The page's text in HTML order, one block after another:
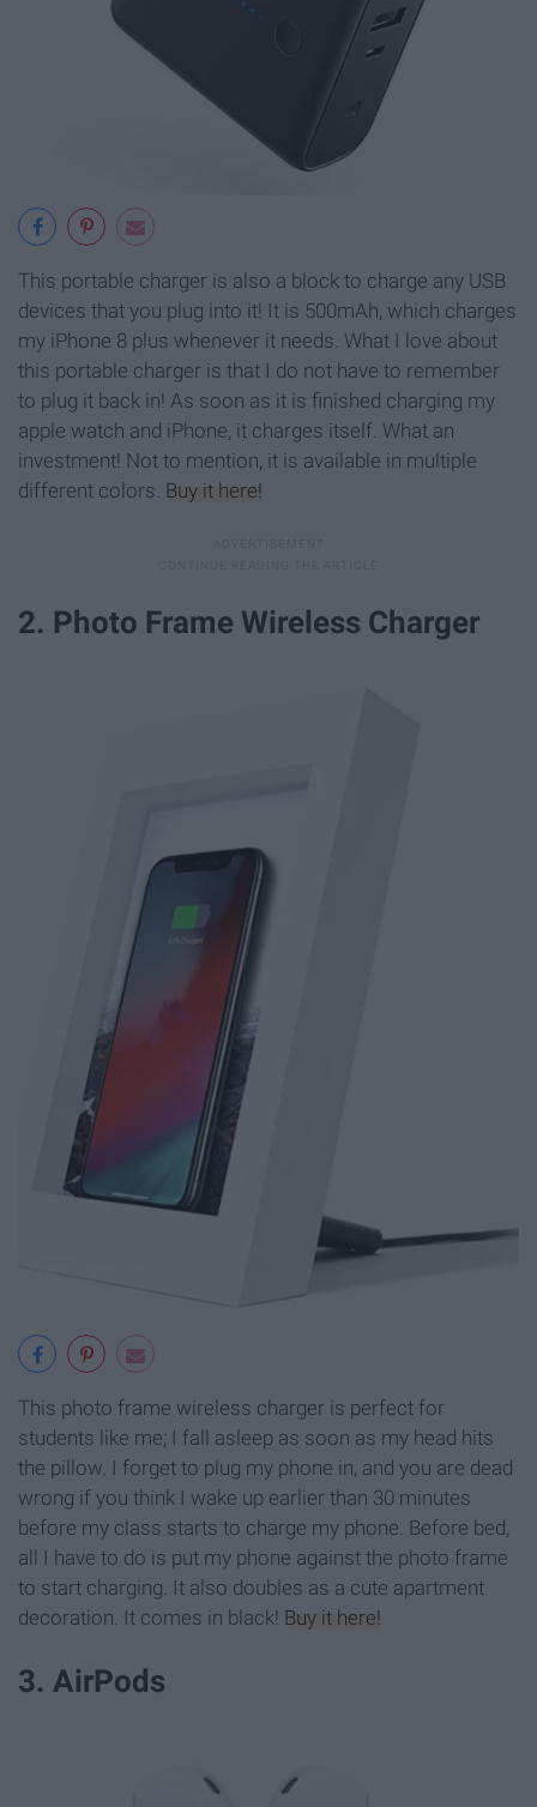
This portable charger is also a block to charge any USB
devices that you plug into it! It is 500mAh, which charges
my iPhone 8 plus whenever it needs. What I love about
this portable charger is that I do not have to remember
to plug it back in! As soon as it is finished charging my
apple watch and iPhone, it charges itself. What an
investment! Not to mention, it is available in multiple
different colors. Buy it here!
2. Photo Frame Wireless Charger
This photo frame wireless charger is perfect for
students like me; I fall asleep as soon as my head hits
the pillow. I forget to plug my phone in, and you are dead
wrong if you think I wake up earlier than 30 minutes
before my class starts to charge my phone. Before bed,
all I have to do is put my phone against the photo frame
to start charging. It also doubles as a cute apartment
decoration. It comes in black! Buy it here!
3. AirPods